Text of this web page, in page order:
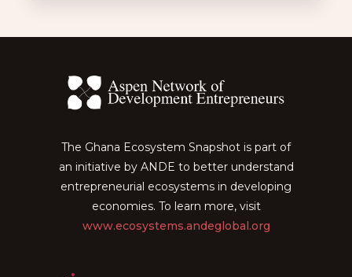
The Ghana Ecosystem Snapshot is part of
an initiative by ANDE to better understand
entrepreneurial ecosystems in developing
economies. To learn more, visit
www.ecosystems.andeglobal.org